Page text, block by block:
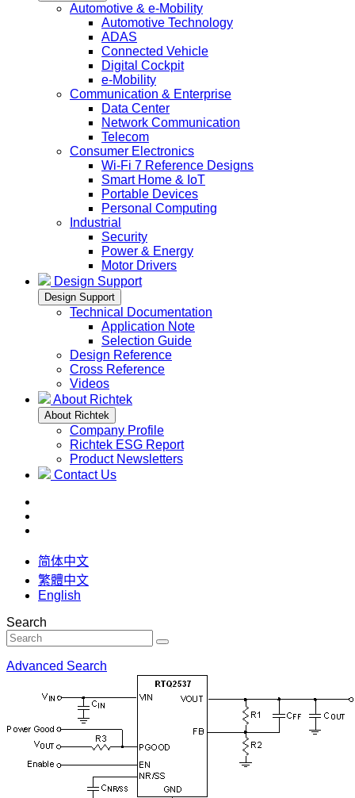
Automotive & e-Mobility
Automotive Technology
ADAS
Connected Vehicle
Digital Cockpit
e-Mobility
Communication & Enterprise
Data Center
Network Communication
Telecom
Consumer Electronics
Wi-Fi 7 Reference Designs
Smart Home & IoT
Portable Devices
Personal Computing
Industrial
Security
Power & Energy
Motor Drivers
Design Support
Design Support
Technical Documentation
Application Note
Selection Guide
Design Reference
Cross Reference
Videos
About Richtek
About Richtek
Company Profile
Richtek ESG Report
Product Newsletters
Contact Us
简体中文
繁體中文
English
Search
Advanced Search